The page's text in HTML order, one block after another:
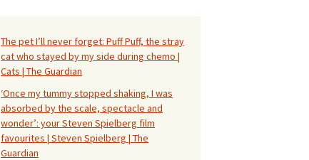
The pet I’ll never forget: Puff Puff, the stray
cat who stayed by my side during chemo |
Cats | The Guardian
‘Once my tummy stopped shaking, I was
absorbed by the scale, spectacle and
wonder’: your Steven Spielberg film
favourites | Steven Spielberg | The
Guardian